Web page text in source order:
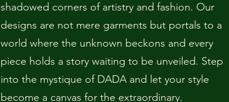
shadowed corners of artistry and fashion. Our
designs are not mere garments but portals to a
world where the unknown beckons and every
piece holds a story waiting to be unveiled. Step
into the mystique of DADA and let your style
become a canvas for the extraordinary.